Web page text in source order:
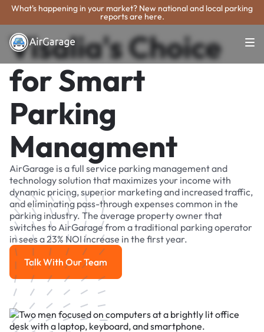
What's happening in your market? New national and local parking
reports are here.
Visalia's Choice
for Smart
Parking
Managment
AirGarage is a full service parking management and
technology solution that maximizes your income with
dynamic pricing, superior marketing and increased traffic,
and eliminating pass-through expenses common in the
parking industry. The average property owner that
switches to AirGarage from a traditional parking operator
in sees a 23% NOI increase in the first year.
Talk With Our Team
Talk With Our Team